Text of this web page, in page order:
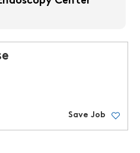
Save Job